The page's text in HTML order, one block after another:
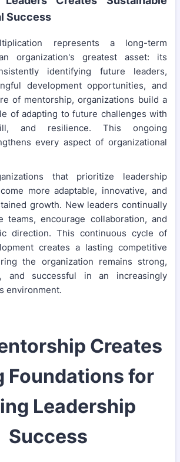
Success
represents a long-term
organization's greatest asset: its
identifying future leaders,
development opportunities, and
of mentorship, organizations build a
of adapting to future challenges with
and resilience. This ongoing
every aspect of organizational
that prioritize leadership
more adaptable, innovative, and
growth. New leaders continually
teams, encourage collaboration, and
direction. This continuous cycle of
creates a lasting competitive
the organization remains strong,
and successful in an increasingly
environment.
Creates
Foundations for
Leadership
Success